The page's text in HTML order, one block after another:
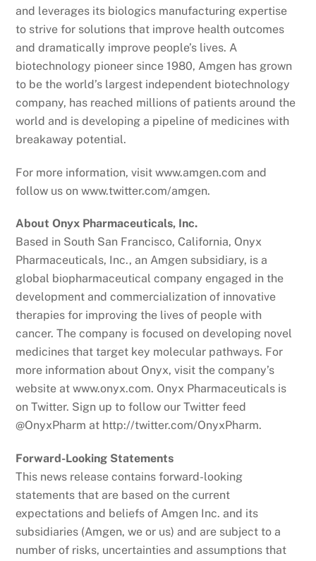
and leverages its biologics manufacturing expertise
to strive for solutions that improve health outcomes
and dramatically improve people’s lives. A
biotechnology pioneer since 1980, Amgen has grown
to be the world’s largest independent biotechnology
company, has reached millions of patients around the
world and is developing a pipeline of medicines with
breakaway potential.
For more information, visit www.amgen.com and
follow us on www.twitter.com/amgen.
About Onyx Pharmaceuticals, Inc.
Based in South San Francisco, California, Onyx
Pharmaceuticals, Inc., an Amgen subsidiary, is a
global biopharmaceutical company engaged in the
development and commercialization of innovative
therapies for improving the lives of people with
cancer. The company is focused on developing novel
medicines that target key molecular pathways. For
more information about Onyx, visit the company’s
website at www.onyx.com. Onyx Pharmaceuticals is
on Twitter. Sign up to follow our Twitter feed
@OnyxPharm at http://twitter.com/OnyxPharm.
Forward-Looking Statements
This news release contains forward-looking
statements that are based on the current
expectations and beliefs of Amgen Inc. and its
subsidiaries (Amgen, we or us) and are subject to a
number of risks, uncertainties and assumptions that